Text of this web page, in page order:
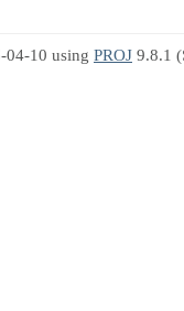
10 using PROJ 9.8.1